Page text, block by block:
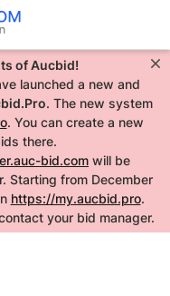
of Aucbid!
launched a new and
. The new system
. You can create a new
there.
bid.com will be
Starting from December
https://my.aucbid.pro.
your bid manager.